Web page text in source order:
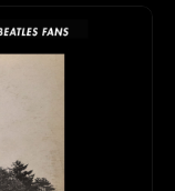
already: